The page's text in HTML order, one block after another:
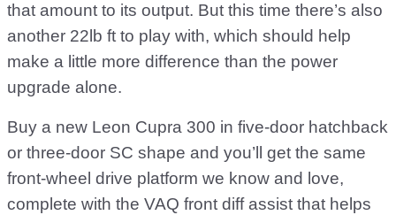
that amount to its output. But this time there’s also
another 22lb ft to play with, which should help
make a little more difference than the power
upgrade alone.
Buy a new Leon Cupra 300 in five-door hatchback
or three-door SC shape and you’ll get the same
front-wheel drive platform we know and love,
complete with the VAQ front diff assist that helps